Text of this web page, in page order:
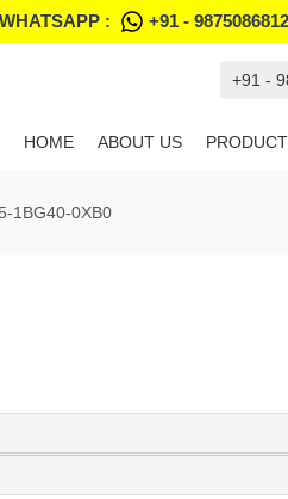
: +91 - 9875086812
+91 -
HOME ABOUT US
1BG40-0XB0